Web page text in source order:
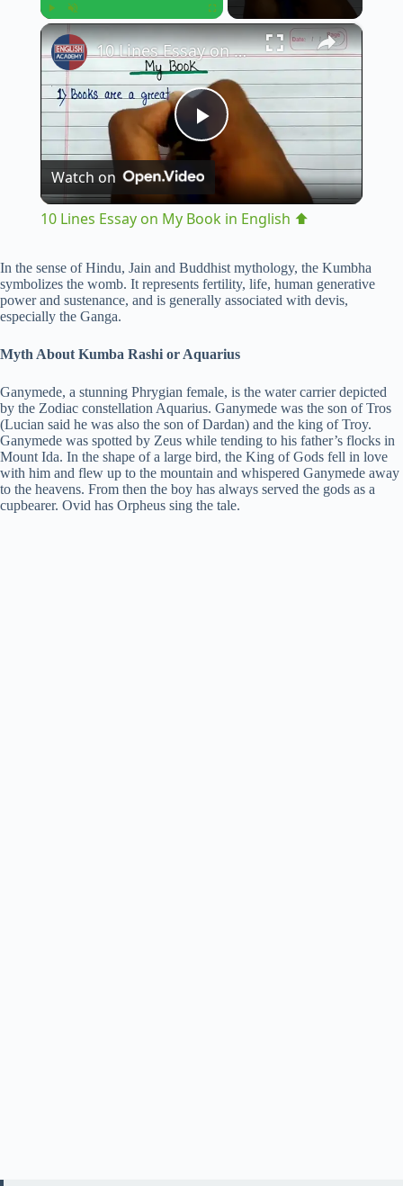
×
P
l
y
V
i
d
e
10 Lines Essay on My Book in English ⬆︎
Watch on
10 Lines Essay on My Book in English ⬆︎
In the sense of Hindu, Jain and Buddhist mythology, the Kumbha
symbolizes the womb. It represents fertility, life, human generative
power and sustenance, and is generally associated with devis,
especially the Ganga.
Myth About Kumba Rashi or Aquarius
Ganymede, a stunning Phrygian female, is the water carrier depicted
by the Zodiac constellation Aquarius. Ganymede was the son of Tros
(Lucian said he was also the son of Dardan) and the king of Troy.
Ganymede was spotted by Zeus while tending to his father’s flocks in
Mount Ida. In the shape of a large bird, the King of Gods fell in love
with him and flew up to the mountain and whispered Ganymede away
to the heavens. From then the boy has always served the gods as a
cupbearer. Ovid has Orpheus sing the tale.